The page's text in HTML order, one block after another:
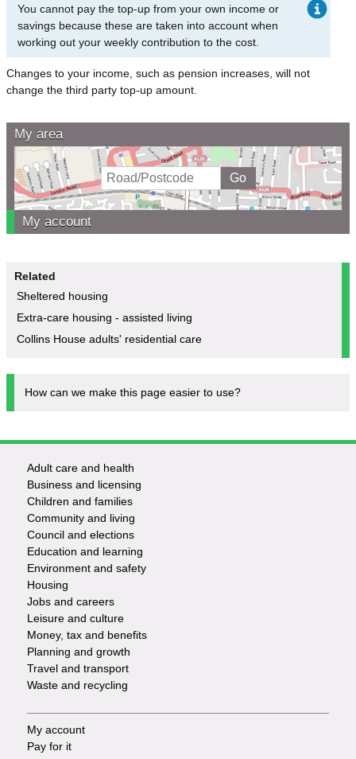
You cannot pay the top-up from your own income or
savings because these are taken into account when
working out your weekly contribution to the cost.
Changes to your income, such as pension increases, will not
change the third party top-up amount.
My area
My account
Related
Sheltered housing
Extra-care housing - assisted living
Collins House adults' residential care
How can we make this page easier to use?
Footer
-
Services
Adult care and health
Business and licensing
Children and families
Community and living
Council and elections
Education and learning
Environment and safety
Housing
Jobs and careers
Leisure and culture
Money, tax and benefits
Planning and growth
Travel and transport
Waste and recycling
Footer
My account
Pay for it